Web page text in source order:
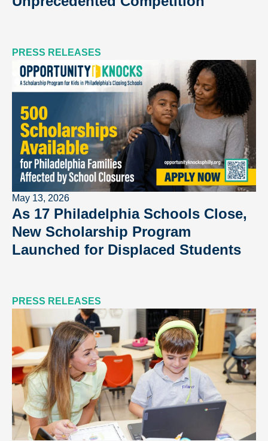
PRESS RELEASES
May 13, 2026
As 17 Philadelphia Schools Close,
New Scholarship Program
Launched for Displaced Students
PRESS RELEASES